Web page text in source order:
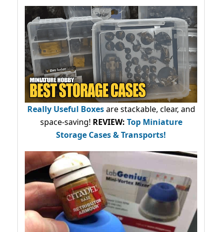
Really Useful Boxesare stackable, clear, and
space-saving! REVIEW: Top Miniature
Storage Cases & Transports!